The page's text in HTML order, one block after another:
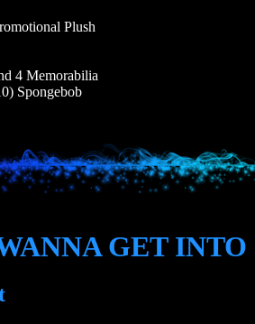
Plush
4 Memorabilia
Spongebob
GET INTO